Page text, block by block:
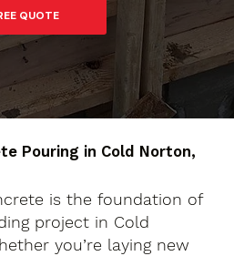
CALL FOR A FREE QUOTE
Pouring in Cold Norton,
is the foundation of
project in Cold
you’re laying new